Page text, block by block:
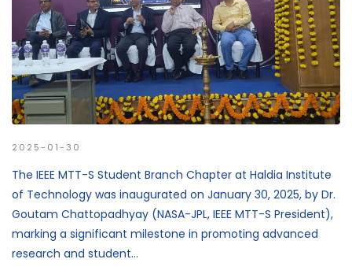
2025-01-30
The IEEE MTT-S Student Branch Chapter at Haldia Institute
of Technology was inaugurated on January 30, 2025, by Dr.
Goutam Chattopadhyay (NASA-JPL, IEEE MTT-S President),
marking a significant milestone in promoting advanced
research and student...